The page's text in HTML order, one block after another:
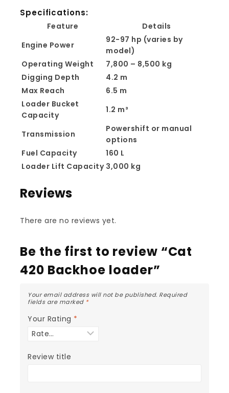
Specifications:
Feature
Details
Engine Power
92-97 hp (varies by
model)
Operating Weight
7,800 – 8,500 kg
Digging Depth
4.2 m
Max Reach
6.5 m
Loader Bucket
Capacity
1.2 m³
Transmission
Powershift or manual
options
Fuel Capacity
160 L
Loader Lift Capacity 3,000 kg
Reviews
There are no reviews yet.
Be the first to review “Cat
420 Backhoe loader”
Your email address will not be published. Required
fields are marked *
Your Rating *
Review title